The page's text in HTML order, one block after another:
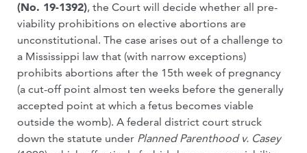
(No. 19-1392), the Court will decide whether all pre-
viability prohibitions on elective abortions are
unconstitutional. The case arises out of a challenge to
a Mississippi law that (with narrow exceptions)
prohibits abortions after the 15th week of pregnancy
(a cut-off point almost ten weeks before the generally
accepted point at which a fetus becomes viable
outside the womb). A federal district court struck
down the statute under Planned Parenthood v. Casey